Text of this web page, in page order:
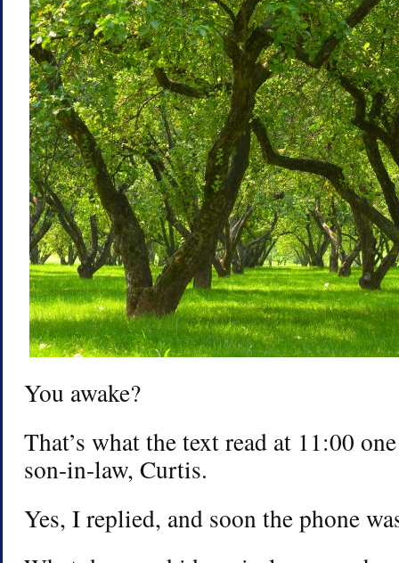
You awake?
That’s what the text read at 11:00
son-in-law, Curtis.
Yes, I replied, and soon the phone